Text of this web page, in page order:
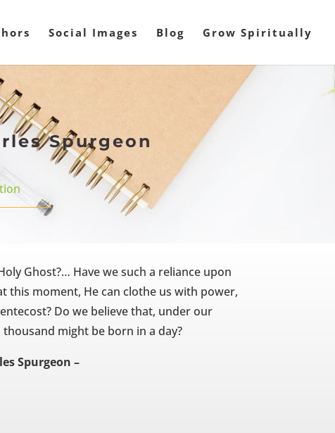
Social Images Blog Grow Spiritually
Spurgeon
Ghost?… Have we such a reliance upon
this moment, He can clothe us with power,
Do we believe that, under our
might be born in a day?
Spurgeon –